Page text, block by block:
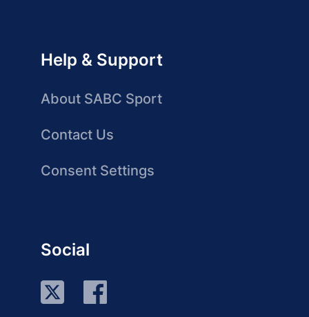
Help & Support
About SABC Sport
Contact Us
Consent Settings
Social